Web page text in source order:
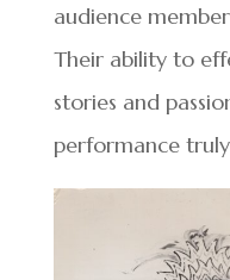
audience
Their ability to
stories and
performance